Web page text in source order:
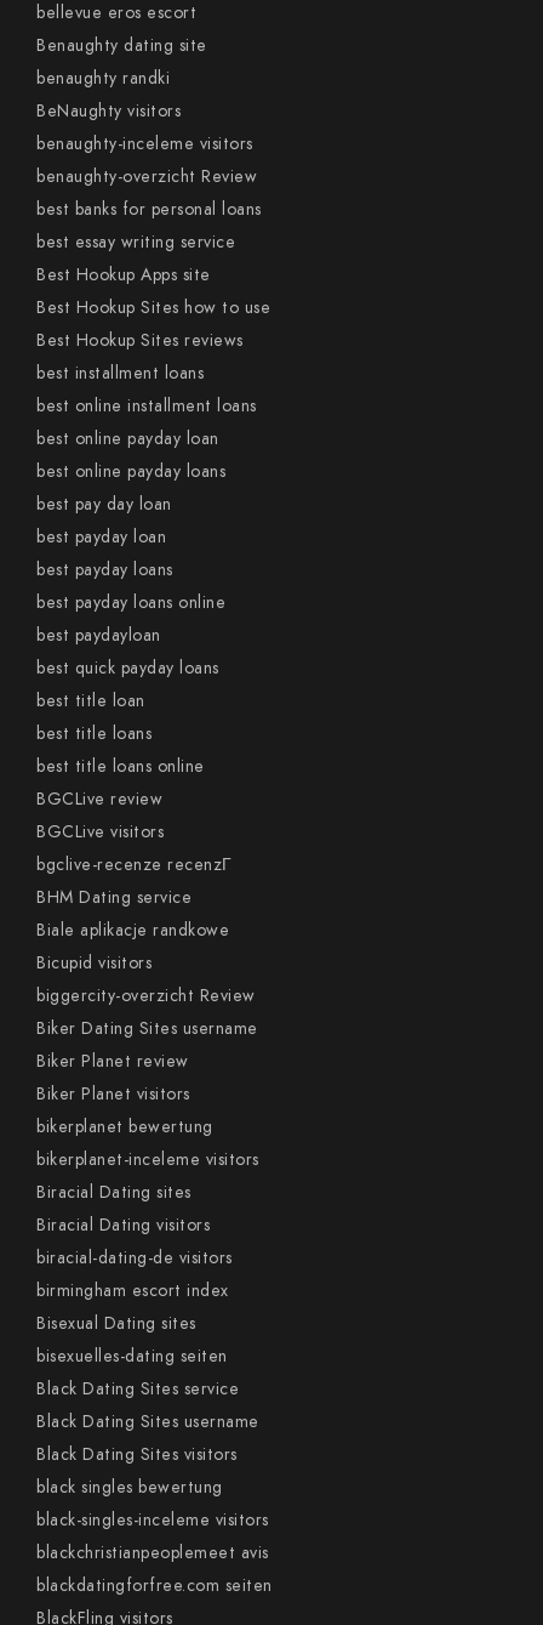
bellevue eros escort
Benaughty dating site
benaughty randki
BeNaughty visitors
benaughty-inceleme visitors
benaughty-overzicht Review
best banks for personal loans
best essay writing service
Best Hookup Apps site
Best Hookup Sites how to use
Best Hookup Sites reviews
best installment loans
best online installment loans
best online payday loan
best online payday loans
best pay day loan
best payday loan
best payday loans
best payday loans online
best paydayloan
best quick payday loans
best title loan
best title loans
best title loans online
BGCLive review
BGCLive visitors
bgclive-recenze recenzГ­
BHM Dating service
Biale aplikacje randkowe
Bicupid visitors
biggercity-overzicht Review
Biker Dating Sites username
Biker Planet review
Biker Planet visitors
bikerplanet bewertung
bikerplanet-inceleme visitors
Biracial Dating sites
Biracial Dating visitors
biracial-dating-de visitors
birmingham escort index
Bisexual Dating sites
bisexuelles-dating seiten
Black Dating Sites service
Black Dating Sites username
Black Dating Sites visitors
black singles bewertung
black-singles-inceleme visitors
blackchristianpeoplemeet avis
blackdatingforfree.com seiten
BlackFling visitors